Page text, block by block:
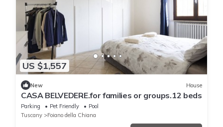
US $1,557
New House
CASA BELVEDERE.for families or groups.12 beds
Parking Pet Friendly
Pool
Tuscany
Foiano della Chiana